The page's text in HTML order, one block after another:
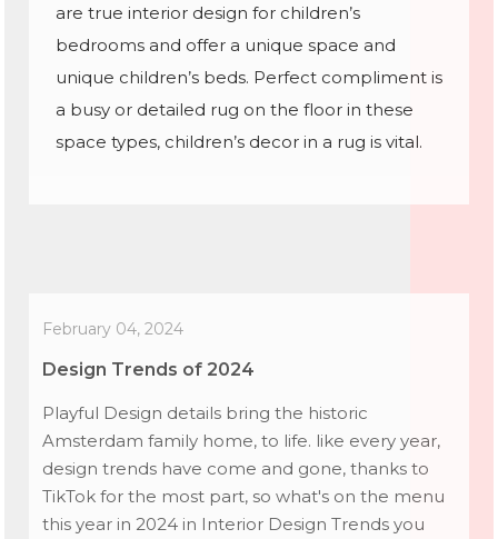
are true interior design for children’s
bedrooms and offer a unique space and
unique children’s beds. Perfect compliment is
a busy or detailed rug on the floor in these
space types, children’s decor in a rug is vital.
February 04, 2024
Design Trends of 2024
Playful Design details bring the historic
Amsterdam family home, to life. like every year,
design trends have come and gone, thanks to
TikTok for the most part, so what's on the menu
this year in 2024 in Interior Design Trends you